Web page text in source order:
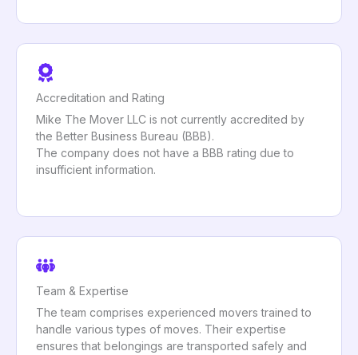
Accreditation and Rating
Mike The Mover LLC is not currently accredited by
the Better Business Bureau (BBB).
The company does not have a BBB rating due to
insufficient information.
Team & Expertise
The team comprises experienced movers trained to
handle various types of moves. Their expertise
ensures that belongings are transported safely and